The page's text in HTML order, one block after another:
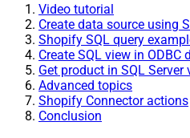
Video tutorial
Create data source using
Shopify SQL query
Create SQL view in ODBC
Get product in SQL Server
Advanced topics
Shopify Connector actions
Conclusion